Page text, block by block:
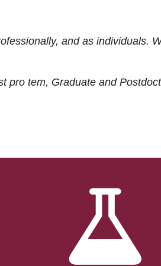
and as individuals.
pro tem, Graduate and